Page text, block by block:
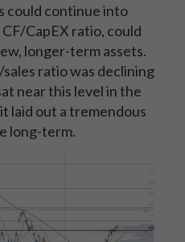
could continue into
CapEX ratio, could
longer-term assets.
ratio was declining
near this level in the
laid out a tremendous
long-term.